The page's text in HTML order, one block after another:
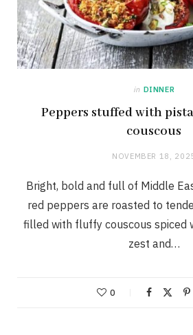
in DINNER
Peppers stuffed with
couscous
NOVEMBER 18,
Bright, bold and full of Middle
red peppers are roasted to
filled with fluffy couscous spiced
zest and…
0